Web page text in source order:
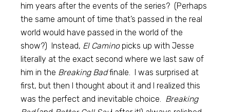
him years after the events of the series? (Perhaps
the same amount of time that’s passed in the real
world would have passed in the world of the
show?) Instead, El Caminopicks up with Jesse
literally at the exact second where we last saw of
him in the Breaking Badfinale. I was surprised at
first, but then I thought about it and I realized this
was the perfect and inevitable choice. Breaking